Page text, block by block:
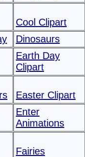
Cool Clipart
Dinosaurs
Earth Day
Clipart
Easter Clipart
Enter
Animations
Fairies